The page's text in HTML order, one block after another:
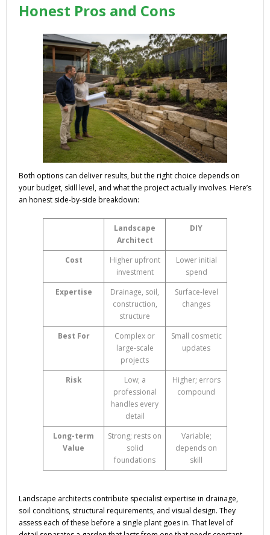
Honest Pros and Cons
Both options can deliver results, but the right choice depends on
your budget, skill level, and what the project actually involves. Here’s
an honest side-by-side breakdown:
Landscape
Architect
DIY
Cost
Higher upfront
investment
Lower initial
spend
Expertise
Drainage, soil,
construction,
structure
Surface-level
changes
Best For
Complex or
large-scale
projects
Small cosmetic
updates
Risk
Low; a
professional
handles every
detail
Higher; errors
compound
Long-term
Value
Strong; rests on
solid
foundations
Variable;
depends on
skill
Landscape architects contribute specialist expertise in drainage,
soil conditions, structural requirements, and visual design. They
assess each of these before a single plant goes in. That level of